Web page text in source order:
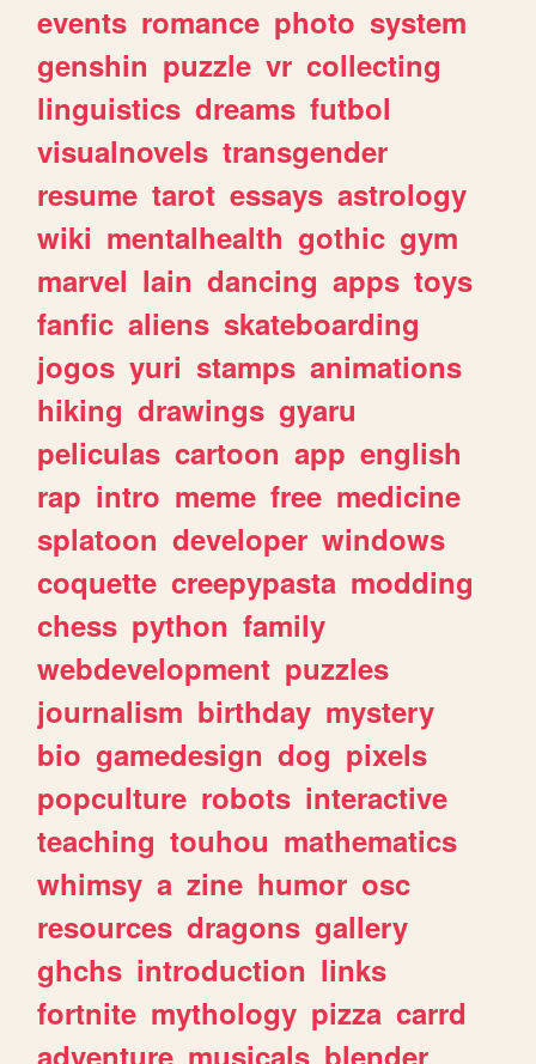
events romance photo system
genshin puzzle vr collecting
linguistics dreams futbol
visualnovels transgender
resume tarot essays astrology
wiki mentalhealth gothic gym
marvel lain dancing apps toys
fanfic aliens skateboarding
jogos yuri stamps animations
hiking drawings gyaru
peliculas cartoon app english
rap intro meme free medicine
splatoon developer windows
coquette creepypasta modding
chess python family
webdevelopment puzzles
journalism birthday mystery
bio gamedesign dog pixels
popculture robots interactive
teaching touhou mathematics
whimsy a zine humor osc
resources dragons gallery
ghchs introduction links
fortnite mythology pizza carrd
adventure musicals blender